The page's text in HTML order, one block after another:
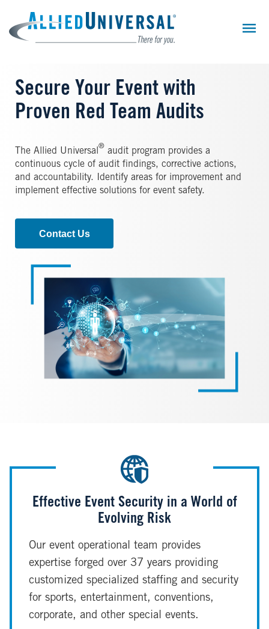
main
content
Secure Your Event with
Proven Red Team Audits
The Allied Universal ® audit program provides a
continuous cycle of audit findings, corrective actions,
and accountability. Identify areas for improvement and
implement effective solutions for event safety.
Contact Us
Effective Event Security in a World of
Evolving Risk
Our event operational team provides
expertise forged over 37 years providing
customized specialized staffing and security
for sports, entertainment, conventions,
corporate, and other special events.